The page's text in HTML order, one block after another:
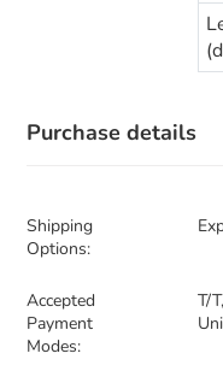
Purchase details
Shipping
Options:
Accepted
Payment
Modes:
T/